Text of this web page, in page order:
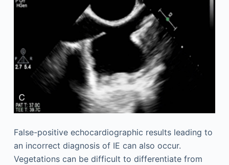
False-positive echocardiographic results leading to
an incorrect diagnosis of IE can also occur.
Vegetations can be difficult to differentiate from